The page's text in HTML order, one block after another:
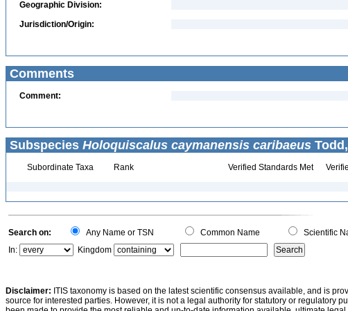
Geographic Division:
Jurisdiction/Origin:
Comments
Comment:
Subspecies Holoquiscalus caymanensis caribaeus
Subordinate Taxa Rank Verified Standards Met
Search on: Any Name or TSN Common Name Scientific
In:
Kingdom
Disclaimer: ITIS taxonomy is based on the latest scientific consensus available, and is
source for interested parties. However, it is not a legal authority for statutory or regulatory